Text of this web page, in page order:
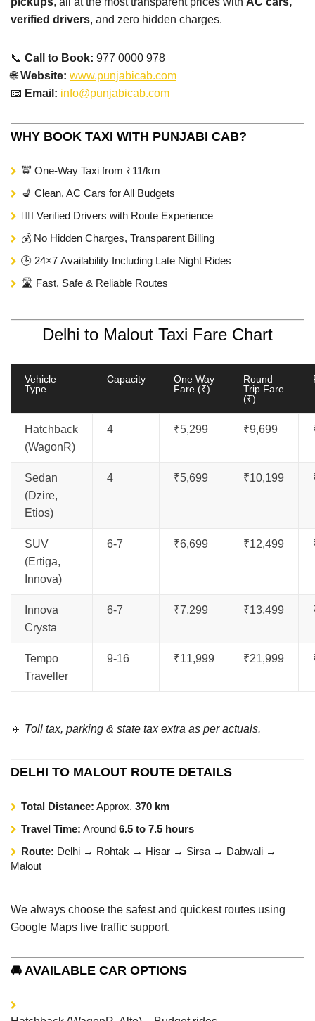
verified drivers, and zero hidden charges.
📞 Call to Book: 977 0000 978
🌐Website: www.punjabicab.com
📧 Email: info@punjabicab.com
WHY BOOK TAXI WITH PUNJABI CAB?
🚖 One-Way Taxi from ₹11/km
💺 Clean, AC Cars for All Budgets
🧑‍✈️ Verified Drivers with Route Experience
💰 No Hidden Charges, Transparent Billing
🕒 24×7 Availability Including Late Night Rides
🛣️ Fast, Safe & Reliable Routes
Delhi to Malout Taxi Fare Chart
Vehicle
Type
Capacity
One Way
Fare (₹)
Round
Trip Fare
(₹)
Hatchback
(WagonR)
4 ₹5,299 ₹9,699
Sedan
(Dzire,
Etios)
4 ₹5,699 ₹10,199
SUV
(Ertiga,
Innova)
6-7 ₹6,699 ₹12,499
Innova
Crysta
6-7 ₹7,299 ₹13,499
Tempo
Traveller
9-16 ₹11,999 ₹21,999
🔸 Toll tax, parking & state tax extra as per actuals.
DELHI TO MALOUT ROUTE DETAILS
Total Distance: Approx. 370 km
Travel Time: Around 6.5 to 7.5 hours
Route: Delhi → Rohtak → Hisar → Sirsa → Dabwali →
Malout
We always choose the safest and quickest routes using
Google Maps live traffic support.
🚘 AVAILABLE CAR OPTIONS